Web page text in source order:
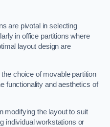
are pivotal in selecting
in office partitions where
layout design are
choice of movable partition
functionality and aesthetics of
modifying the layout to suit
individual workstations or